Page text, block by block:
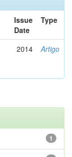
Issue
Date
Type
2014 Artigo
1